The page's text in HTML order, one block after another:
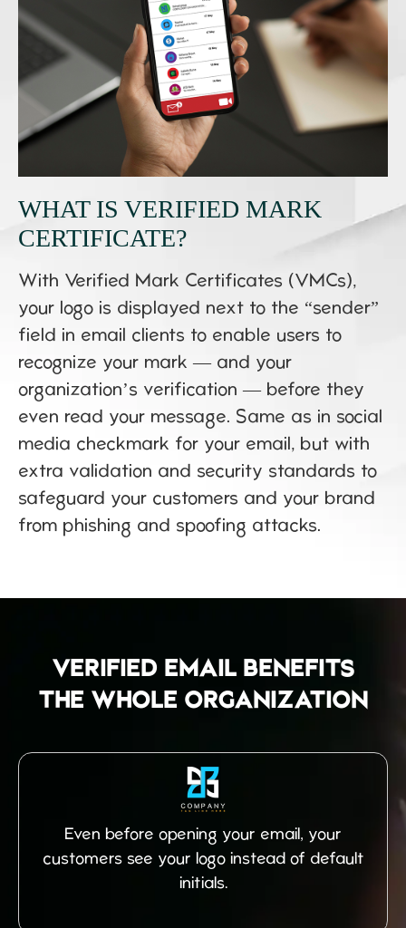
WHAT IS VERIFIED MARK
CERTIFICATE?
With Verified Mark Certificates (VMCs),
your logo is displayed next to the “sender”
field in email clients to enable users to
recognize your mark — and your
organization’s verification — before they
even read your message. Same as in social
media checkmark for your email, but with
extra validation and security standards to
safeguard your customers and your brand
from phishing and spoofing attacks.
VERIFIED EMAIL BENEFITS
THE WHOLE ORGANIZATION
Even before opening your email, your
customers see your logo instead of default
initials.